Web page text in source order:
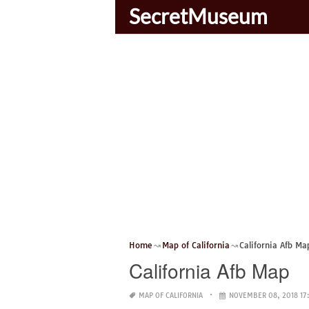
SecretMuseum
Home Map of California California Afb
California Afb Map
MAP OF CALIFORNIA NOVEMBER 08, 2018